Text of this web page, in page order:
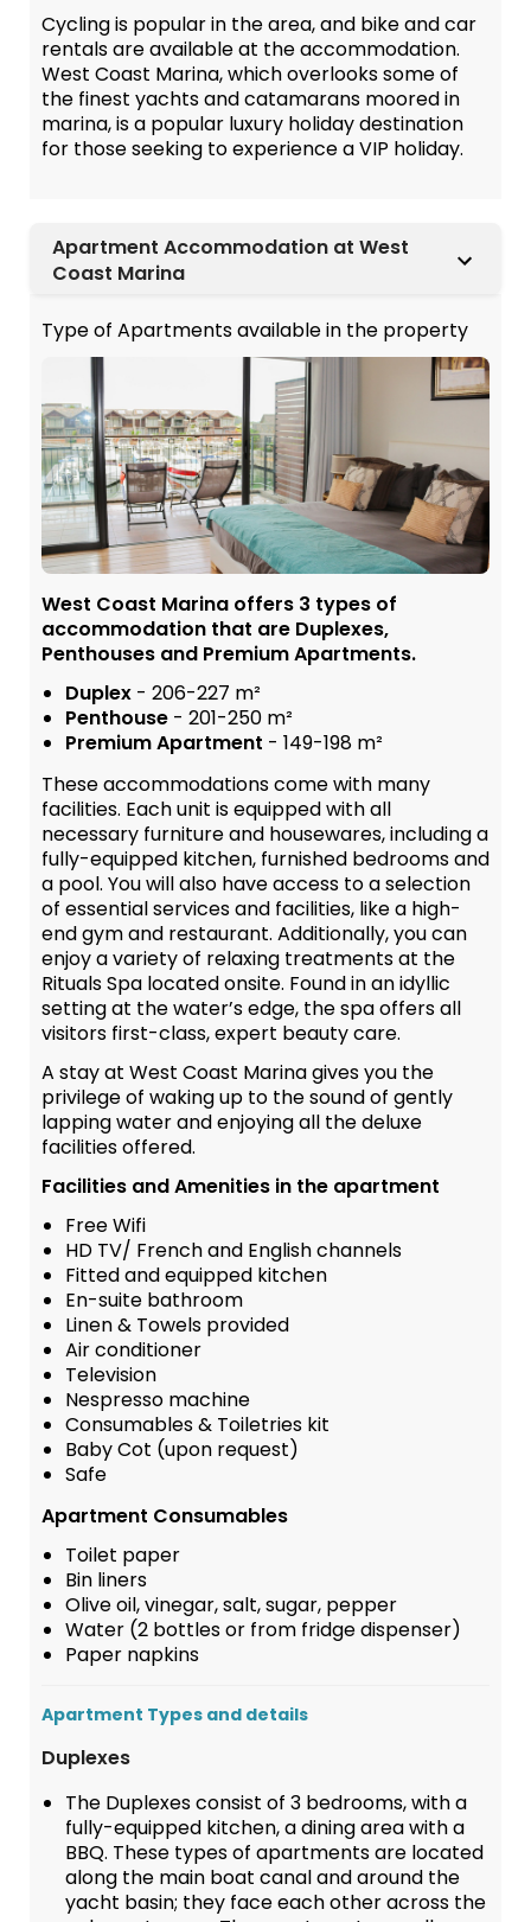
Cycling is popular in the area, and bike and car
rentals are available at the accommodation.
West Coast Marina, which overlooks some of
the finest yachts and catamarans moored in
marina, is a popular luxury holiday destination
for those seeking to experience a VIP holiday.
Apartment Accommodation at West
Coast Marina
Type of Apartments available in the property
West Coast Marina offers 3 types of
accommodation that are Duplexes,
Penthouses and Premium Apartments.
Duplex - 206-227 m²
Penthouse - 201-250 m²
Premium Apartment - 149-198 m²
These accommodations come with many
facilities. Each unit is equipped with all
necessary furniture and housewares, including a
fully-equipped kitchen, furnished bedrooms and
a pool. You will also have access to a selection
of essential services and facilities, like a high-
end gym and restaurant. Additionally, you can
enjoy a variety of relaxing treatments at the
Rituals Spa located onsite. Found in an idyllic
setting at the water’s edge, the spa offers all
visitors first-class, expert beauty care.
A stay at West Coast Marina gives you the
privilege of waking up to the sound of gently
lapping water and enjoying all the deluxe
facilities offered.
Facilities and Amenities in the apartment
Free Wifi
HD TV/ French and English channels
Fitted and equipped kitchen
En-suite bathroom
Linen & Towels provided
Air conditioner
Television
Nespresso machine
Consumables & Toiletries kit
Baby Cot (upon request)
Safe
Apartment Consumables
Toilet paper
Bin liners
Olive oil, vinegar, salt, sugar, pepper
Water (2 bottles or from fridge dispenser)
Paper napkins
Apartment Types and details
Duplexes
The Duplexes consist of 3 bedrooms, with a
fully-equipped kitchen, a dining area with a
BBQ. These types of apartments are located
along the main boat canal and around the
yacht basin; they face each other across the